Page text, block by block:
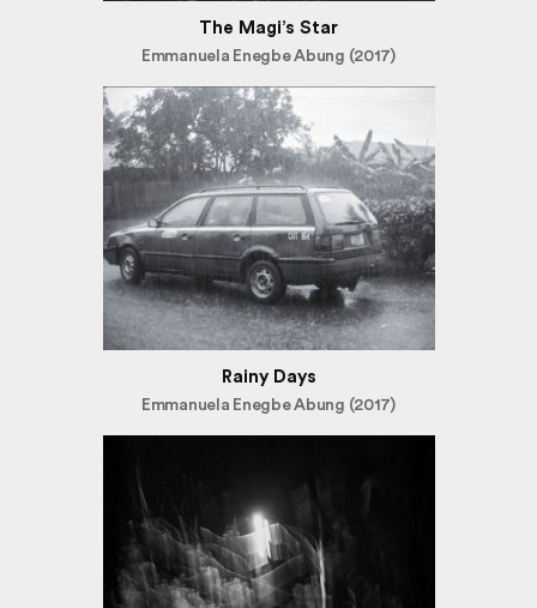
The Magi’s Star
Emmanuela Enegbe Abung (2017)
Rainy Days
Emmanuela Enegbe Abung (2017)